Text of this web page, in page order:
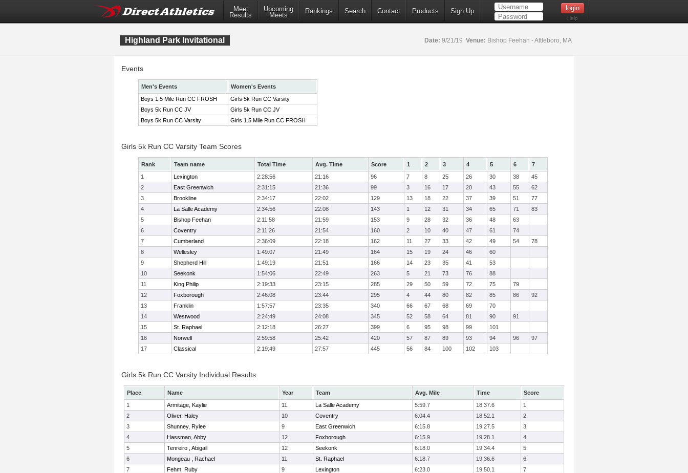
Meet
Results
Upcoming
Meets
Rankings Search Contact Products Sign Up
Help
Highland Park Invitational Date: 9/21/19 Venue: Bishop Feehan - Attleboro, MA
Events
Men's Events
Women's Events
Boys 1.5 Mile Run CC FROSH
Girls 5k Run CC Varsity
Boys 5k Run CC JV
Girls 5k Run CC JV
Boys 5k Run CC Varsity
Girls 1.5 Mile Run CC FROSH
Girls 5k Run CC Varsity Team Scores
Rank Team name Total Time Avg. Time Score 1 2 3 4 5 6
7
1
Lexington 2:28:56 21:16 96 7 8 25 26 30 38
45
2
East Greenwich 2:31:15 21:36 99 3 16 17 20 43 55
62
3
Brookline 2:34:17 22:02 129 13 18 22 37 39 51
77
4
La Salle Academy 2:34:56 22:08 143 1 12 31 34 65 71
83
5
Bishop Feehan 2:11:58 21:59 153 9 28 32 36 48
63
6
Coventry 2:11:26 21:54 160 2 10 40 47 61
74
7
Cumberland 2:36:09 22:18 162 11 27 33 42 49 54
78
8
Wellesley 1:49:07 21:49 164 15 19 24 46
60
9
Shepherd Hill 1:49:19 21:51 166 14 23 35 41
53
10
Seekonk 1:54:06 22:49 263 5 21 73 76
88
11
King Philip 2:19:33 23:15 285 29 50 59 72 75
79
12
Foxborough 2:46:08 23:44 295 4 44 80 82 85 86
92
13
Franklin 1:57:57 23:35 340 66 67 68 69
70
14
Westwood 2:24:49 24:08 345 52 58 64 81 90
91
15
St. Raphael 2:12:18 26:27 399 6 95 98 99
101
16
Norwell 2:59:58 25:42 420 57 87 89 93 94 96
97
17
Classical 2:19:49 27:57 445 56 84 100 102 103
Girls 5k Run CC Varsity Individual Results
Place Name Year Team Avg. Mile Time
Score
1
Armitage, Kaylie 11 La Salle Academy 5:59.7 18:37.6
1
2
Oliver, Haley 10 Coventry 6:04.4 18:52.1
2
3
Shunney, Rylee 9 East Greenwich 6:15.8 19:27.5
3
4
Hassman, Abby 12 Foxborough 6:15.9 19:28.1
4
5
Tenreiro , Abigail 12 Seekonk 6:18.0 19:34.4
5
6
Mongeau , Rachael 11 St. Raphael 6:18.7 19:36.6
6
7
Fehm, Ruby 9 Lexington 6:23.0 19:50.1
7